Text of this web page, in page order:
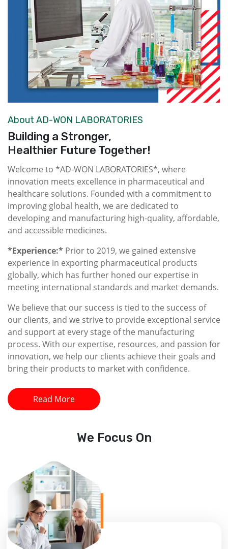
About AD-WON LABORATORIES
Building a Stronger,
Healthier Future Together!
Welcome to *AD-WON LABORATORIES*, where
innovation meets excellence in pharmaceutical and
healthcare solutions. Founded with a commitment to
improving global health, we are dedicated to
developing and manufacturing high-quality, affordable,
and accessible medicines.
*Experience:* Prior to 2019, we gained extensive
experience in exporting pharmaceutical products
globally, which has further honed our expertise in
meeting international standards and market demands.
We believe that our success is tied to the success of
our clients, and we strive to provide exceptional service
and support at every stage of the manufacturing
process. With our expertise, resources, and passion for
innovation, we help our clients achieve their goals and
bring their products to market with confidence.
Read More
We Focus On